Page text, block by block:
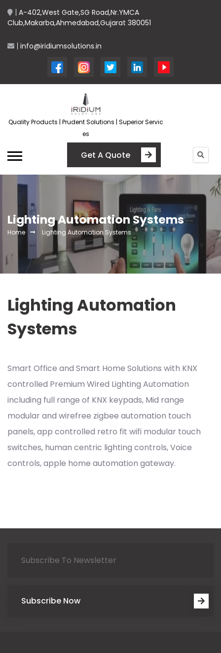
A-402,West Gate,SG Road,Nr.YMCA
Club,Makarba,Ahmedabad,Gujarat 380051
info@iridiumsolutions.in
Quality Products | Prudent Solutions | Superior Servic
es
Get A Quote
Lighting Automation Systems
Home Lighting Automation Systems
Lighting Automation
Systems
Smart Office and Smart Home Solutions with KNX
controlled Premium Wired Lighting Automation
including full range of KNX keypads, Mid range
modular and wirefree zigbee automation touch
panels, app controlled retro fit wifi modular touch
switches, human centric lighting controls, Voice
controls, apple home automation gateway.
Subscribe Now